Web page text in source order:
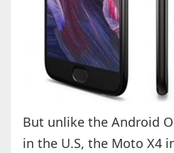
But unlike the Android
in the U.S, the Moto X4